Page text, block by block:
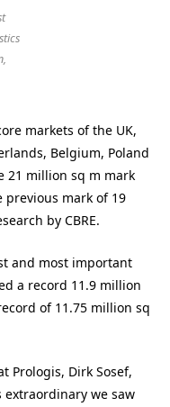
markets of the UK,
Belgium, Poland
21 million sq m mark
mark of 19
by CBRE.
and most important
a record 11.9 million
of 11.75 million sq
Prologis, Dirk Sosef,
extraordinary we saw